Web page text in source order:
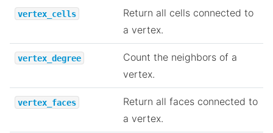
vertex_cells
Return all cells connected to
a vertex.
vertex_degree
Count the neighbors of a
vertex.
vertex_faces
Return all faces connected to
a vertex.